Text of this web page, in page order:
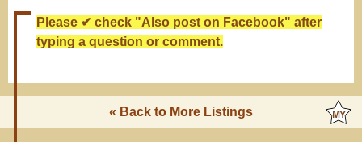
Please ✔ check "Also post on Facebook" after
typing a question or comment.
« Back to More Listings